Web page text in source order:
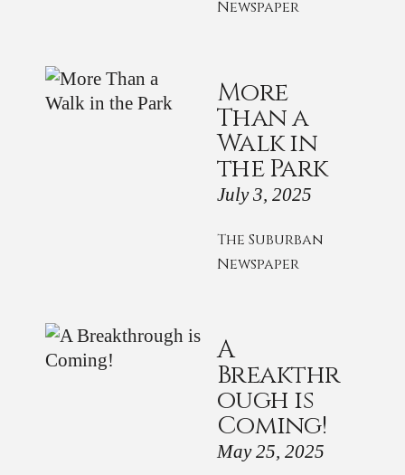
Newspaper
More
Than a
Walk in
the Park
July 3, 2025
The Suburban
Newspaper
A
Breakthr
ough is
Coming!
May 25, 2025